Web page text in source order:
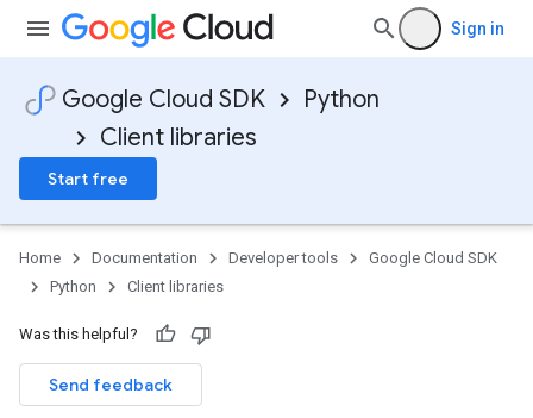
Sign in
Google Cloud SDK
Python
Client libraries
Start free
Home Documentation Developer tools
Google Cloud SDK
Python
Client libraries
Was this helpful?
Send feedback